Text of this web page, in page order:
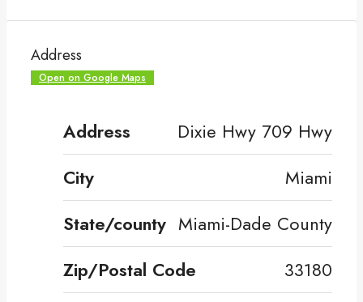
Address
Open on Google Maps
Address
Dixie Hwy 709 Hwy
City
Miami
State/county Miami-Dade County
Zip/Postal Code
33180